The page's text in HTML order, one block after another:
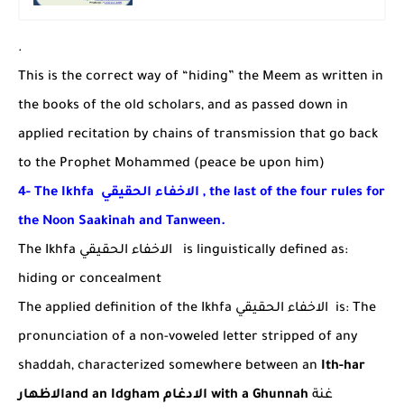
.
This is the correct way of “hiding” the Meem as written in
the books of the old scholars, and as passed down in
applied recitation by chains of transmission that go back
to the Prophet Mohammed (peace be upon him)
4- The Ikhfa
الاخفاء الحقيقي , the last of the four rules for
the Noon Saakinah and Tanween.
The Ikhfa الاخفاء الحقيقي
is linguistically defined as:
hiding or concealment
The applied definition of the Ikhfa الاخفاء الحقيقي is: The
pronunciation of a non-voweled letter stripped of any
shaddah, characterized somewhere between an Ith-har
الاظهارand an Idgham الادغام with a Ghunnah غنة